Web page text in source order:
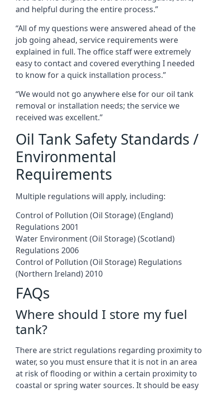
and helpful during the entire process.”
“All of my questions were answered ahead of the
job going ahead, service requirements were
explained in full. The office staff were extremely
easy to contact and covered everything I needed
to know for a quick installation process.”
“We would not go anywhere else for our oil tank
removal or installation needs; the service we
received was excellent.”
Oil Tank Safety Standards /
Environmental
Requirements
Multiple regulations will apply, including:
Control of Pollution (Oil Storage) (England)
Regulations 2001
Water Environment (Oil Storage) (Scotland)
Regulations 2006
Control of Pollution (Oil Storage) Regulations
(Northern Ireland) 2010
FAQs
Where should I store my fuel
tank?
There are strict regulations regarding proximity to
water, so you must ensure that it is not in an area
at risk of flooding or within a certain proximity to
coastal or spring water sources. It should be easy